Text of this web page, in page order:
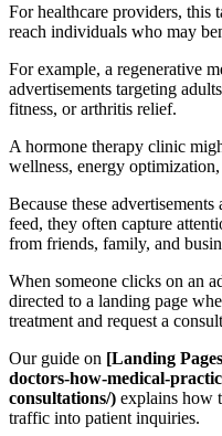
For healthcare providers, this
reach individuals who may
For example, a regenerative
advertisements targeting
fitness, or arthritis relief.
A hormone therapy clinic
wellness, energy
Because these
feed, they often capture
from friends, family, and
When someone clicks on an
directed to a landing page
treatment and request a
Our guide on [Landing
doctors-how-medical-
consultations/) explains how
traffic into patient inquiries.